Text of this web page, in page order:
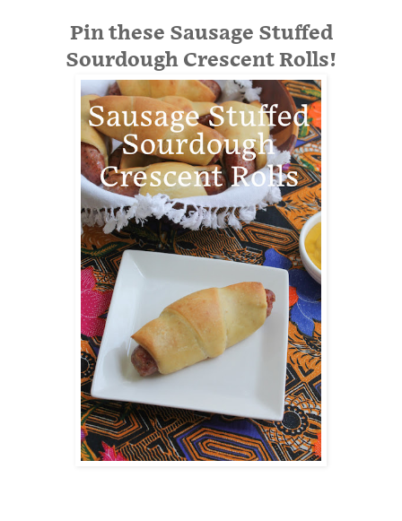
Pin these Sausage Stuffed
Sourdough Crescent Rolls!